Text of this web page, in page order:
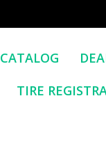
CATALOG
TIRE